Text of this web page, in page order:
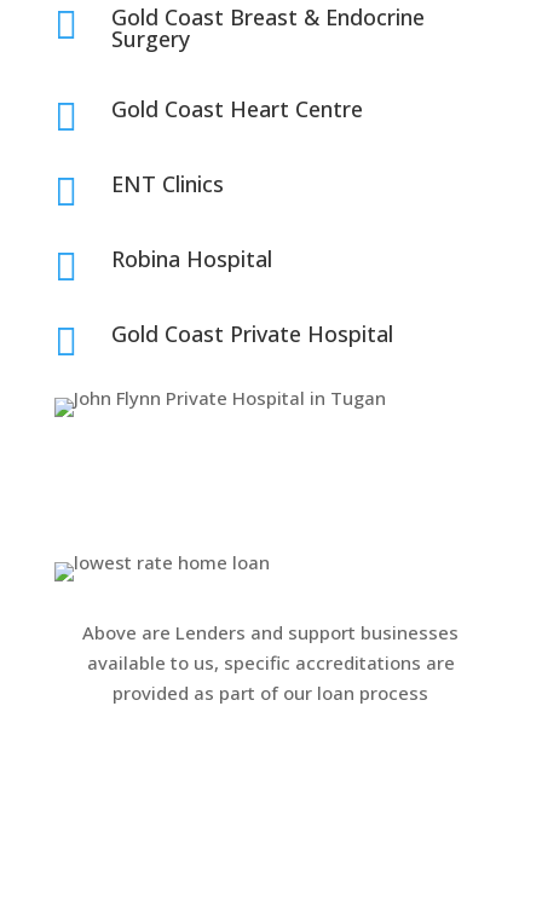
 Gold Coast Breast & Endocrine
Surgery
 Gold Coast Heart Centre
 ENT Clinics
 Robina Hospital
 Gold Coast Private Hospital
Above are Lenders and support businesses
available to us, specific accreditations are
provided as part of our loan process